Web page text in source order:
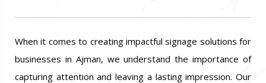
When it comes to creating impactful signage solutions for
businesses in Ajman, we understand the importance of
capturing attention and leaving a lasting impression. Our